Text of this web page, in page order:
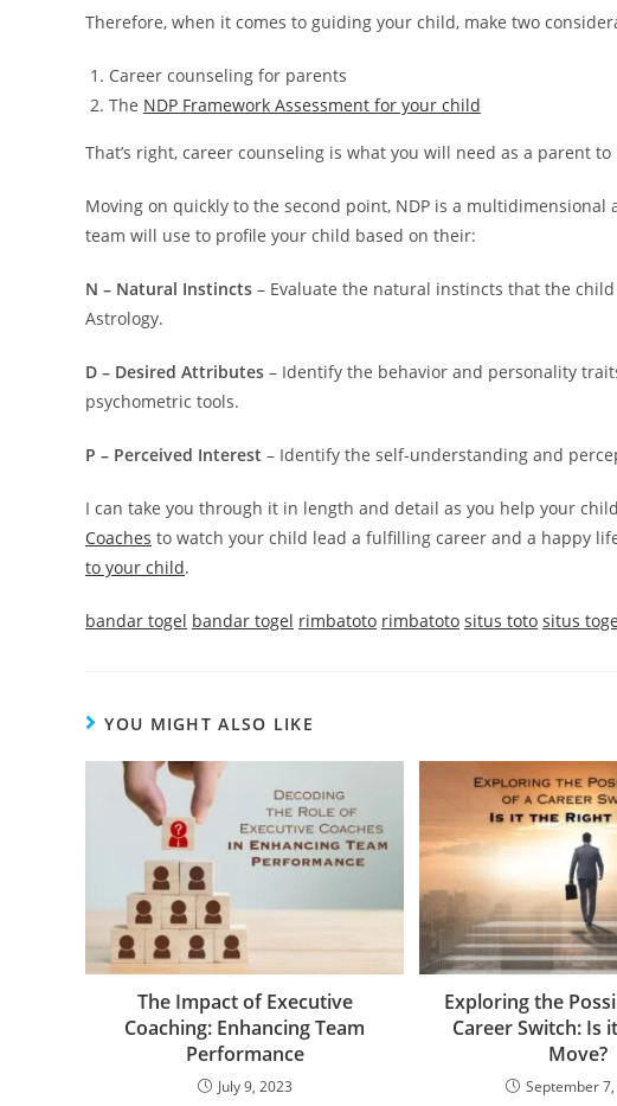
Therefore, when it comes to guiding your child, make two
Career counseling for parents
The NDP Framework Assessment for your child
That’s right, career counseling is what you will need as a parent to
Moving on quickly to the second point, NDP is a
team will use to profile your child based on their:
N – Natural Instincts – Evaluate the natural instincts that the
Astrology.
D – Desired Attributes – Identify the behavior and personality
psychometric tools.
P – Perceived Interest – Identify the self-understanding and
I can take you through it in length and detail as you help your
Coaches to watch your child lead a fulfilling career and a happy
to your child.
bandar togel bandar togel rimbatoto rimbatoto situs toto situs
YOU MIGHT ALSO LIKE
The Impact of Executive
Coaching: Enhancing Team
Performance
July 9, 2023
Exploring the
Career Switch: Is
Move?
September